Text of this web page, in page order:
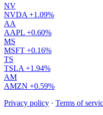
NV
NVDA +1.09%
AA
AAPL +0.60%
MS
MSFT +0.16%
TS
TSLA +1.94%
AM
AMZN +0.59%
Privacy policy · Terms of